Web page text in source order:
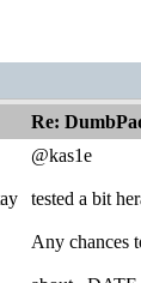
Re:
@kas1e
tested a bit
Any chances